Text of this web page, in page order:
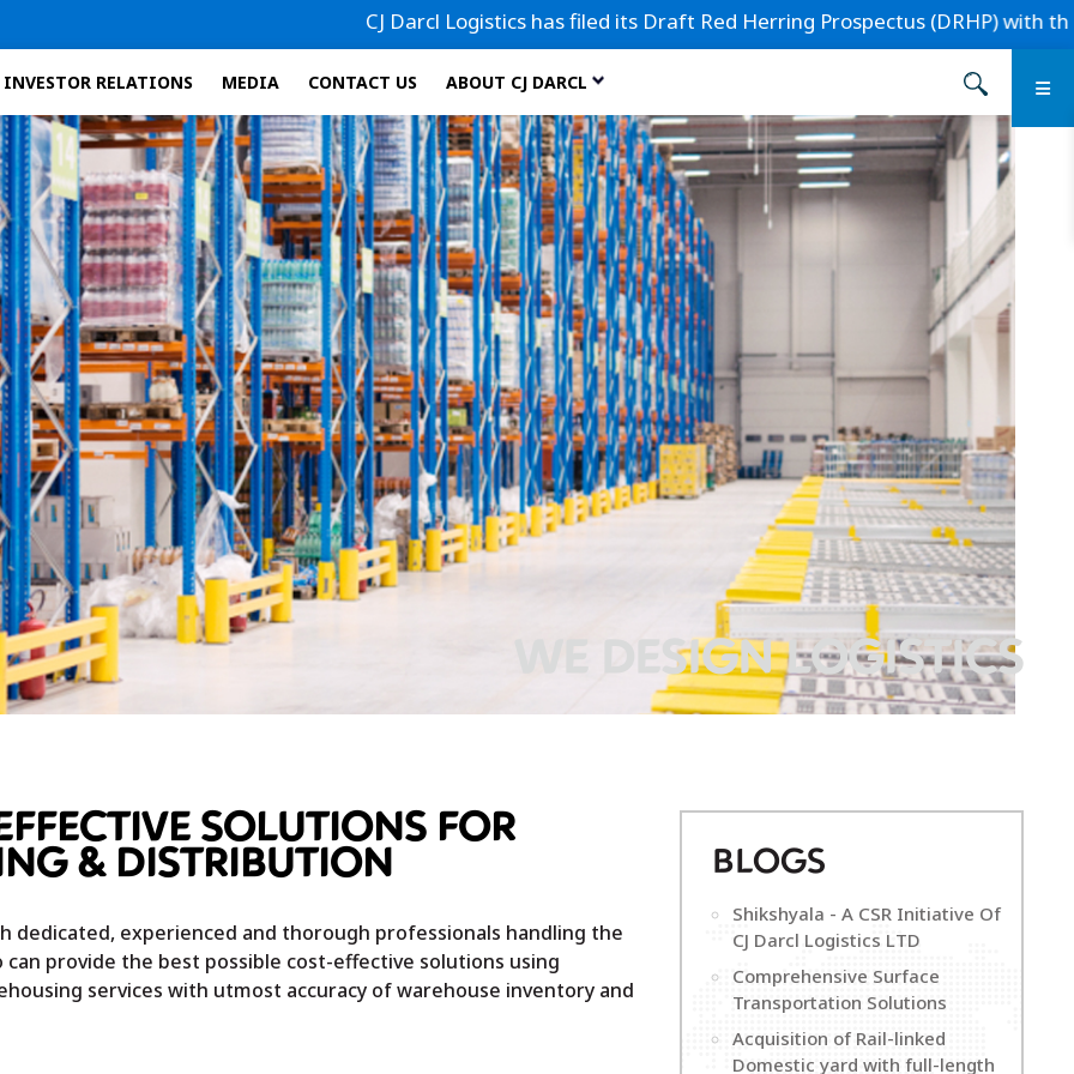
CJ Darcl Logistics has filed its Draft Red Herring Prospectus (DRHP) with the
INVESTOR RELATIONS MEDIA CONTACT US ABOUT CJ DARCL
WE DESIGN LOGISTICS
SOLUTIONS FOR
& DISTRIBUTION
dedicated, experienced and thorough professionals handling the
provide the best possible cost-effective solutions using
services with utmost accuracy of warehouse inventory and
B LOGS
Shikshyala - A CSR Initiative Of
CJ Darcl Logistics LTD
Comprehensive Surface
Transportation Solutions
Acquisition of Rail-linked
Domestic yard with full-length